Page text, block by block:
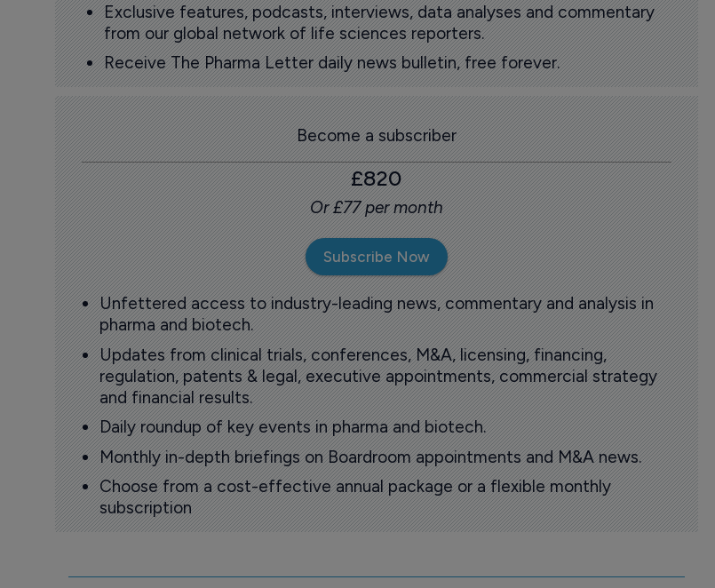
Exclusive features, podcasts, interviews, data analyses and commentary
from our global network of life sciences reporters.
Receive The Pharma Letter daily news bulletin, free forever.
Become a subscriber
£820
Or £77 per month
Subscribe Now
Unfettered access to industry-leading news, commentary and analysis in
pharma and biotech.
Updates from clinical trials, conferences, M&A, licensing, financing,
regulation, patents & legal, executive appointments, commercial strategy
and financial results.
Daily roundup of key events in pharma and biotech.
Monthly in-depth briefings on Boardroom appointments and M&A news.
Choose from a cost-effective annual package or a flexible monthly
subscription